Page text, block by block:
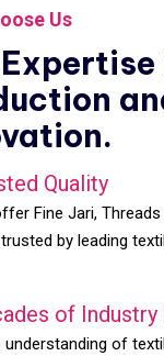
Us
Quality
Fine Jari,
by leading
of
understanding of